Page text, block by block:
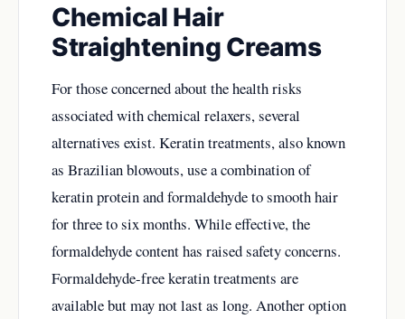
Chemical Hair
Straightening Creams
For those concerned about the health risks
associated with chemical relaxers, several
alternatives exist. Keratin treatments, also known
as Brazilian blowouts, use a combination of
keratin protein and formaldehyde to smooth hair
for three to six months. While effective, the
formaldehyde content has raised safety concerns.
Formaldehyde-free keratin treatments are
available but may not last as long. Another option